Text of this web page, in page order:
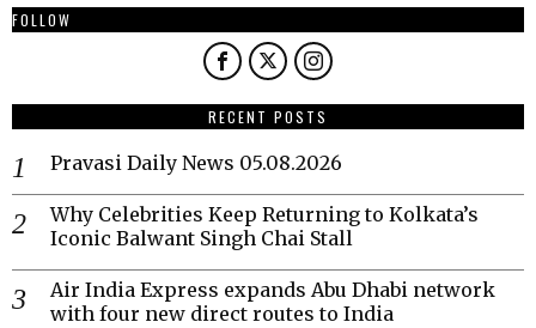
FOLLOW
RECENT POSTS
Pravasi Daily News 05.08.2026
Why Celebrities Keep Returning to Kolkata’s
Iconic Balwant Singh Chai Stall
Air India Express expands Abu Dhabi network
with four new direct routes to India